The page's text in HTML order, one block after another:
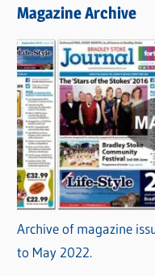
Magazine Archive
Archive of magazine
to May 2022.